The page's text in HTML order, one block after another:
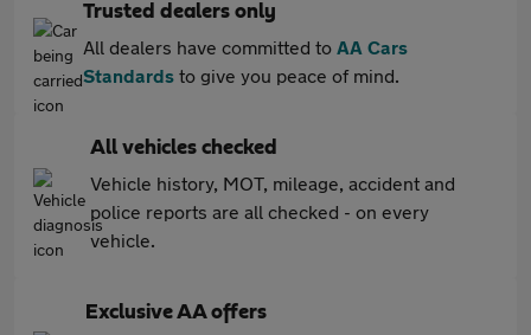
Trusted dealers only
All dealers have committed to AA Cars
Standards to give you peace of mind.
All vehicles checked
Vehicle history, MOT, mileage, accident and
police reports are all checked - on every
vehicle.
Exclusive AA offers